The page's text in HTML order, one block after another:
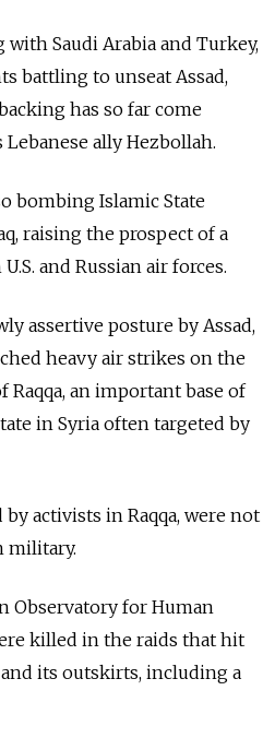
with Saudi Arabia and Turkey,
battling to unseat Assad,
has so far come
ally Hezbollah.
bombing Islamic State
raising the prospect of a
and Russian air forces.
assertive posture by Assad,
heavy air strikes on the
an important base of
in Syria often targeted by
activists in Raqqa, were not
military.
Observatory for Human
killed in the raids that hit
its outskirts, including a